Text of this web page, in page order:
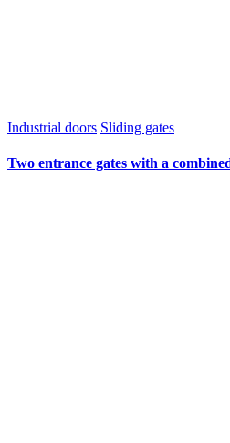
Industrial doors Sliding gates
Two entrance gates with a